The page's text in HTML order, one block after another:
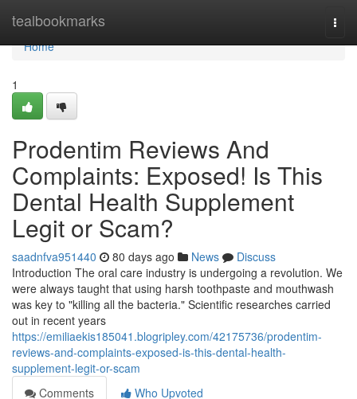
tealbookmarks
Home
Home
1
Prodentim Reviews And
Complaints: Exposed! Is This
Dental Health Supplement
Legit or Scam?
saadnfva951440 80 days ago News
Discuss
Introduction The oral care industry is undergoing a revolution. We
were always taught that using harsh toothpaste and mouthwash
was key to "killing all the bacteria." Scientific researches carried
out in recent years
https://emiliaekis185041.blogripley.com/42175736/prodentim-
reviews-and-complaints-exposed-is-this-dental-health-
supplement-legit-or-scam
Comments
Who Upvoted